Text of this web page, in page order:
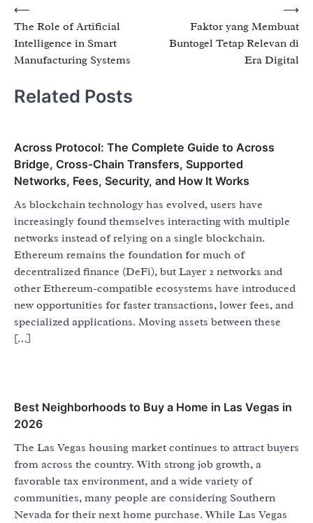
Post
navigation
⟵
The Role of Artificial
Intelligence in Smart
Manufacturing Systems
Faktor yang Membuat
Buntogel Tetap Relevan di
Era Digital
⟶
Related Posts
Across Protocol: The Complete Guide to Across
Bridge, Cross-Chain Transfers, Supported
Networks, Fees, Security, and How It Works
As blockchain technology has evolved, users have
increasingly found themselves interacting with multiple
networks instead of relying on a single blockchain.
Ethereum remains the foundation for much of
decentralized finance (DeFi), but Layer 2 networks and
other Ethereum-compatible ecosystems have introduced
new opportunities for faster transactions, lower fees, and
specialized applications. Moving assets between these
[…]
Best Neighborhoods to Buy a Home in Las Vegas in
2026
The Las Vegas housing market continues to attract buyers
from across the country. With strong job growth, a
favorable tax environment, and a wide variety of
communities, many people are considering Southern
Nevada for their next home purchase. While Las Vegas